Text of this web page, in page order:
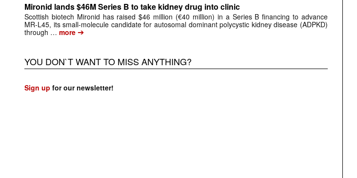
Mironid lands $46M Series B to take kidney drug into clinic
Scottish biotech Mironid has raised $46 million (€40 million) in a Series B financing to advance
MR-L45, its small-molecule candidate for autosomal dominant polycystic kidney disease (ADPKD)
through … more ➔
YOU DON`T WANT TO MISS ANYTHING?
Sign up for our newsletter!